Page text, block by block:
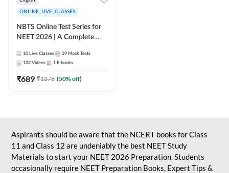
ONLINE_LIVE_CLASSES
NBTS Online Test Series for
NEET 2026 | A Complete
10 Live Classes 39 Mock Tests
122 Videos 1 E-books
₹689 ₹1378 (50% off)
Aspirants should be aware that the NCERT books for Class
11 and Class 12 are undeniably the best NEET Study
Materials to start your NEET 2026 Preparation. Students
occasionally require NEET Preparation Books, Expert Tips &